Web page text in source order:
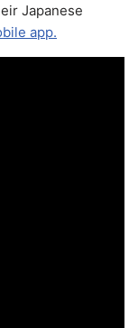
Japanese
app.